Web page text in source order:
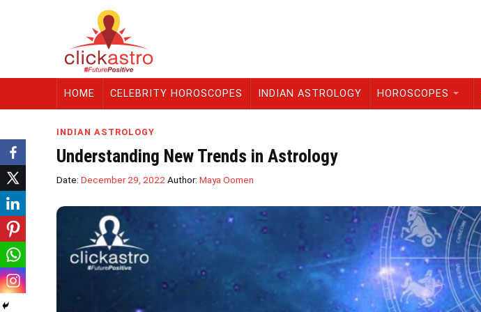
HOME CELEBRITY HOROSCOPES INDIAN ASTROLOGY HOROSCOPES
INDIAN ASTROLOGY
Understanding New Trends in Astrology
Date: December 29, 2022 Author: Maya Oomen